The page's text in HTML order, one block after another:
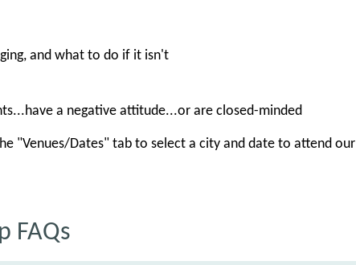
and what to do if it isn't
a negative attitude...or are closed-minded
"Venues/Dates" tab to select a city and date to attend our
FAQs